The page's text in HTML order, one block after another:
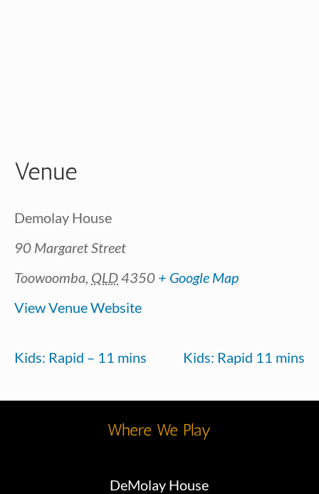
Venue
Demolay House
90 Margaret Street
Toowoomba QLD4350 + Google Map
View Venue Website
Kids: Rapid – 11 mins Kids: Rapid 11 mins
Where We Play
DeMolay House